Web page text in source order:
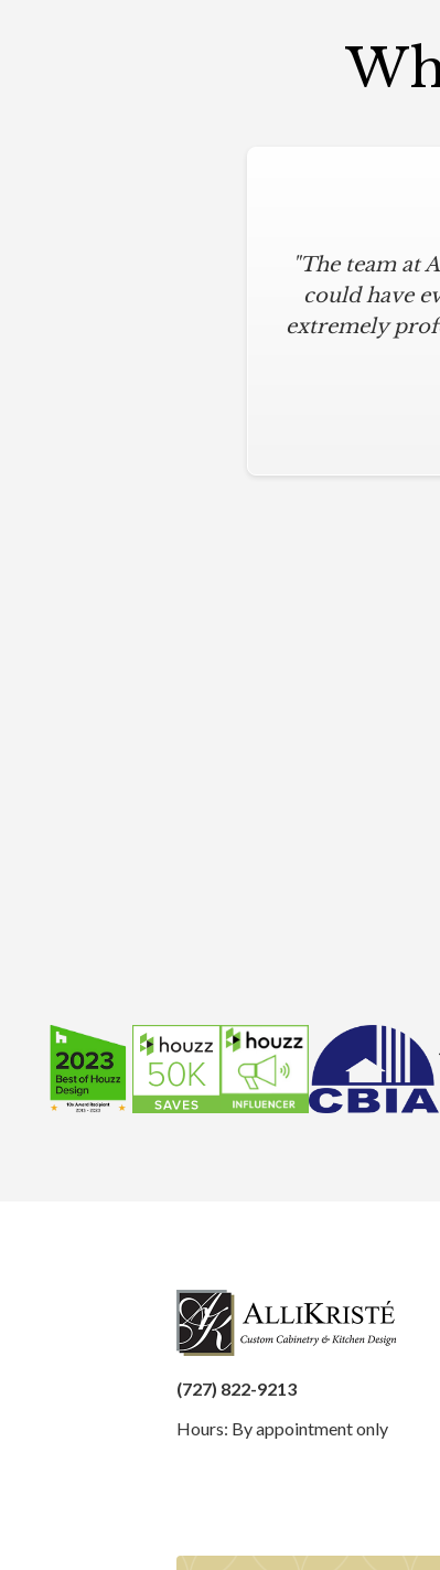
"The team at
could have
extremely
(727) 822-9213
Hours: By appointment only